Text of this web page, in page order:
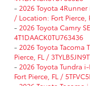
- 2026 Toyota
/ Location: Fort Pierce,
- 2026 Toyota Camry
4T1DAACK0TU763436
- 2026 Toyota Tacoma
Pierce, FL /
- 2026 Toyota Tundra
Fort Pierce, FL /